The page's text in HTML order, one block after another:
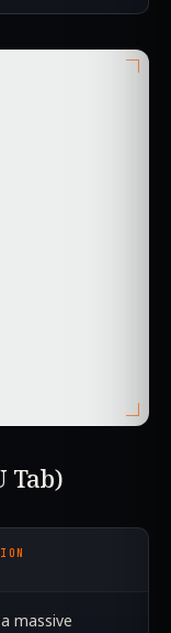
Tab)
massive